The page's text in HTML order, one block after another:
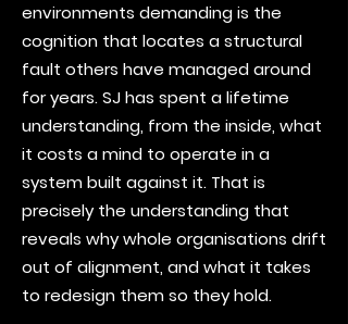
environments demanding is the
cognition that locates a structural
fault others have managed around
for years. SJ has spent a lifetime
understanding, from the inside, what
it costs a mind to operate in a
system built against it. That is
precisely the understanding that
reveals why whole organisations drift
out of alignment, and what it takes
to redesign them so they hold.